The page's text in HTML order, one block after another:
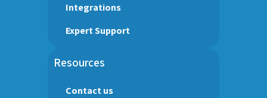
Integrations
Expert Support
Resources
Contact us